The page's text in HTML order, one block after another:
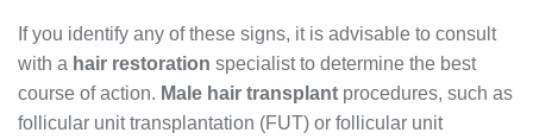
If you identify any of these signs, it is advisable to consult
with a hair restoration specialist to determine the best
course of action. Male hair transplant procedures, such as
follicular unit transplantation (FUT) or follicular unit